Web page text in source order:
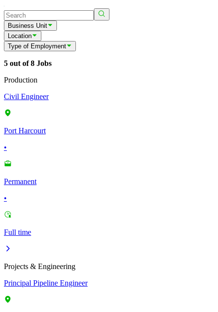
Business Unit
Location
Type of Employment
5 out of 8 Jobs
Production
Civil Engineer
Port Harcourt
•
Permanent
•
Full time
Projects & Engineering
Principal Pipeline Engineer